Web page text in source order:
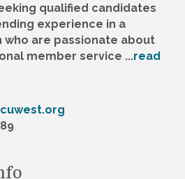
qualified candidates
experience in a
who are passionate about
member service ...read